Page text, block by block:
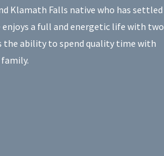
Klamath Falls native who has settled
a full and energetic life with two
the ability to spend quality time with
family.